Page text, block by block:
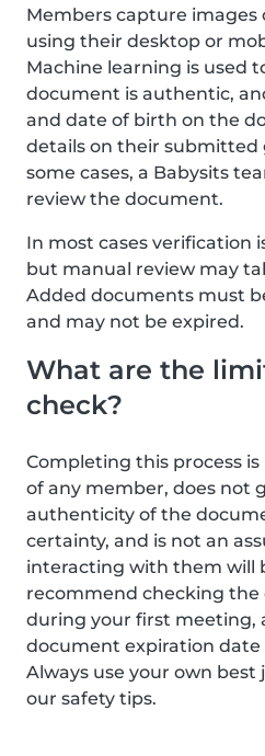
Members capture
using their desktop or
Machine learning is used
document is authentic,
and date of birth on the
details on their submitted
some cases, a Babysits
review the document.
In most cases verification
but manual review may
Added documents must
and may not be expired.
What are the
check?
Completing this process
of any member, does not
authenticity of the
certainty, and is not an
interacting with them will
recommend checking
during your first meeting,
document expiration
Always use your own
our safety tips.